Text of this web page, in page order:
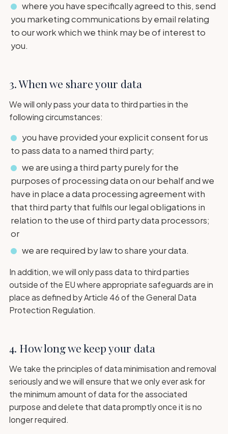
where you have specifically agreed to this, send
you marketing communications by email relating
to our work which we think may be of interest to
you.
3. When we share your data
We will only pass your data to third parties in the
following circumstances:
you have provided your explicit consent for us
to pass data to a named third party;
we are using a third party purely for the
purposes of processing data on our behalf and we
have in place a data processing agreement with
that third party that fulfils our legal obligations in
relation to the use of third party data processors;
or
we are required by law to share your data.
In addition, we will only pass data to third parties
outside of the EU where appropriate safeguards are in
place as defined by Article 46 of the General Data
Protection Regulation.
4. How long we keep your data
We take the principles of data minimisation and removal
seriously and we will ensure that we only ever ask for
the minimum amount of data for the associated
purpose and delete that data promptly once it is no
longer required.